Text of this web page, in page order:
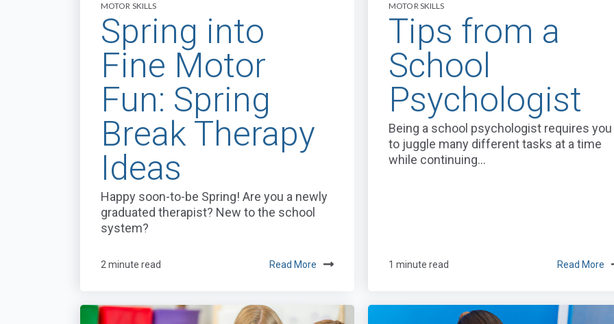
MOTOR SKILLS
Spring into
Fine Motor
Fun: Spring
Break Therapy
Ideas
Happy soon-to-be Spring! Are you a newly
graduated therapist? New to the school
system?
2 minute read Read More
MOTOR SKILLS
Tips from a
School
Psychologist
Being a school psychologist requires you
to juggle many different tasks at a time
while continuing...
1 minute read Read More